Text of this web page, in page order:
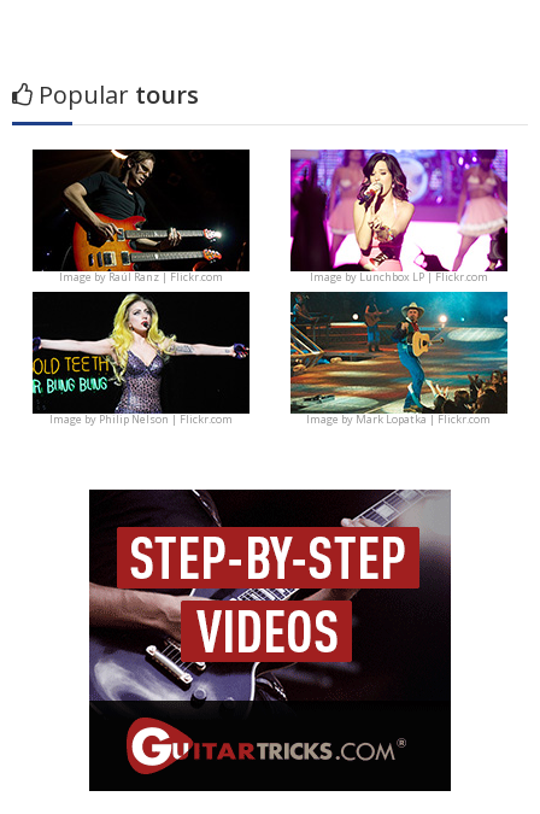
Popular tours
Image byRaúl Ranz | Flickr.com Image byLunchbox LP | Flickr.com
Image byPhilip Nelson | Flickr.com Image byMark Lopatka | Flickr.com